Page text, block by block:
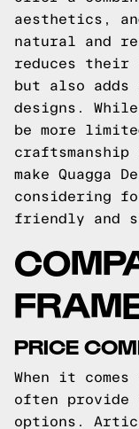
aesthetics,
natural and
reduces their
but also adds
designs.
be more
make Quagga
considering
friendly and
PRICE
When it
often provide
options.